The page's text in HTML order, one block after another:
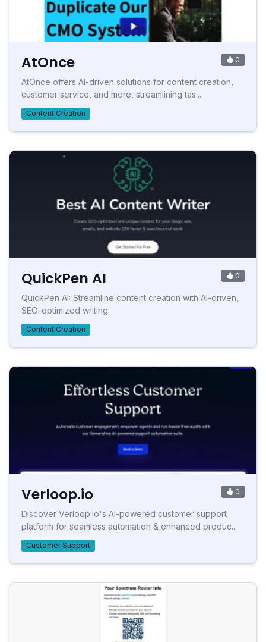
AtOnce 0
AtOnce offers AI-driven solutions for content creation,
customer service, and more, streamlining tas...
Content Creation
QuickPen AI 0
QuickPen AI: Streamline content creation with AI-driven,
SEO-optimized writing.
Content Creation
Verloop.io 0
Discover Verloop.io's AI-powered customer support
platform for seamless automation & enhanced produc...
Customer Support